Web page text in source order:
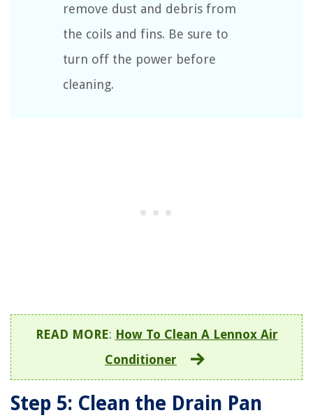
remove dust and debris from
the coils and fins. Be sure to
turn off the power before
cleaning.
READ MORE: How To Clean A Lennox Air
Conditioner
Step 5: Clean the Drain Pan